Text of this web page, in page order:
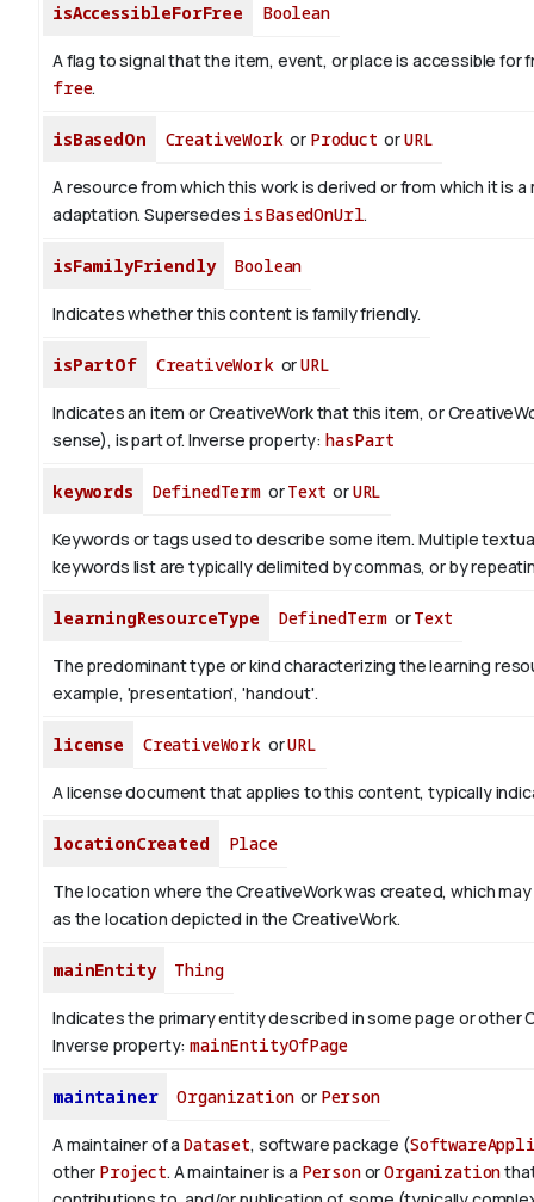
isAccessibleForFree Boolean
A flag to signal that the item, event, or place is accessible for
free.
isBasedOn CreativeWorkor Product orURL
A resource from which this work is derived or from which it is
adaptation. Supersedes isBasedOnUrl.
isFamilyFriendly Boolean
Indicates whether this content is family friendly.
isPartOf CreativeWorkorURL
Indicates an item or CreativeWork that this item, or
sense), is part of. Inverse property: hasPart
keywords DefinedTermorText orURL
Keywords or tags used to describe some item. Multiple
keywords list are typically delimited by commas, or by
learningResourceType DefinedTerm orText
The predominant type or kind characterizing the learning
example, 'presentation', 'handout'.
license CreativeWorkorURL
A license document that applies to this content, typically
locationCreated Place
The location where the CreativeWork was created, which
as the location depicted in the CreativeWork.
mainEntity Thing
Indicates the primary entity described in some page or other
Inverse property:mainEntityOfPage
maintainer Organizationor Person
A maintainer of aDataset, software package (
other Project. A maintainer is a PersonorOrganization